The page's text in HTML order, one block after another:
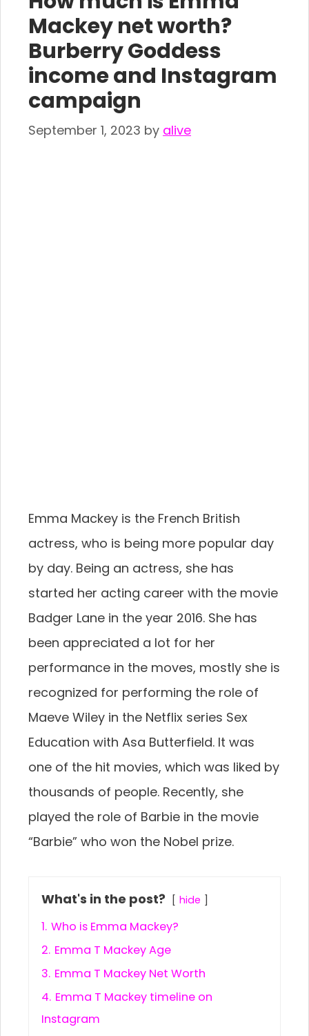
Mackey net worth?
Burberry Goddess
income and Instagram
campaign
September 1, 2023 by alive
Emma Mackey is the French British
actress, who is being more popular day
by day. Being an actress, she has
started her acting career with the movie
Badger Lane in the year 2016. She has
been appreciated a lot for her
performance in the moves, mostly she is
recognized for performing the role of
Maeve Wiley in the Netflix series Sex
Education with Asa Butterfield. It was
one of the hit movies, which was liked by
thousands of people. Recently, she
played the role of Barbie in the movie
“Barbie” who won the Nobel prize.
What's in the post? hide
1. Who is Emma Mackey?
2. Emma T Mackey Age
3. Emma T Mackey Net Worth
4. Emma T Mackey timeline on
Instagram